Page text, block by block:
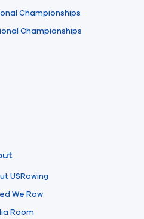
Championships
Championships
USRowing
We Row
Room